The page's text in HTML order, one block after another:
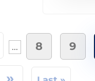
... 8 9